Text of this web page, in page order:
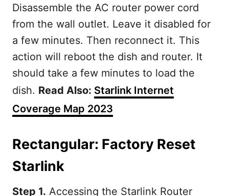
Disassemble the AC router power cord
from the wall outlet. Leave it disabled for
a few minutes. Then reconnect it. This
action will reboot the dish and router. It
should take a few minutes to load the
dish. Read Also: Starlink Internet
Coverage Map 2023
Rectangular: Factory Reset
Starlink
Step 1. Accessing the Starlink Router